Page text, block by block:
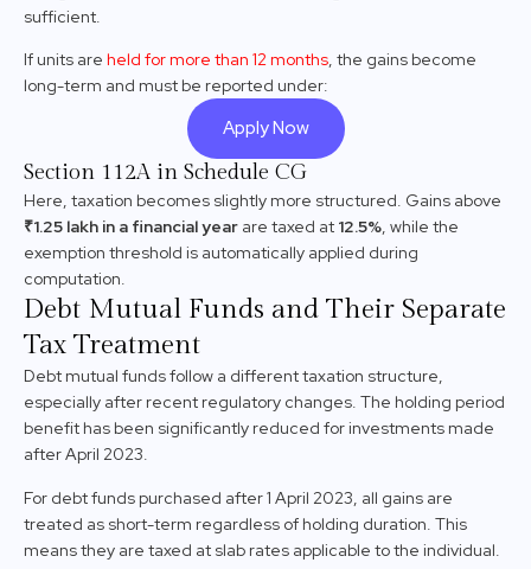
sufficient.
If units are held for more than 12 months, the gains become
long-term and must be reported under:
Apply Now
Section 112A in Schedule CG
Here, taxation becomes slightly more structured. Gains above
₹1.25 lakh in a financial year are taxed at 12.5%, while the
exemption threshold is automatically applied during
computation.
Debt Mutual Funds and Their Separate
Tax Treatment
Debt mutual funds follow a different taxation structure,
especially after recent regulatory changes. The holding period
benefit has been significantly reduced for investments made
after April 2023.
For debt funds purchased after 1 April 2023, all gains are
treated as short-term regardless of holding duration. This
means they are taxed at slab rates applicable to the individual.